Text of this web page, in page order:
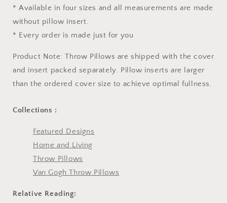
* Available in four sizes and all measurements are made
without pillow insert.
* Every order is made just for you
Product Note: Throw Pillows are shipped with the cover
and insert packed separately. Pillow inserts are larger
than the ordered cover size to achieve optimal fullness.
Collections :
Featured Designs
Home and Living
Throw Pillows
Van Gogh Throw Pillows
Relative Reading: